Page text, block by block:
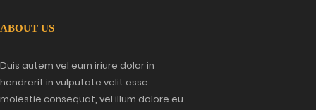
ABOUT US
Duis autem vel eum iriure dolor in
hendrerit in vulputate velit esse
molestie consequat, vel illum dolore eu